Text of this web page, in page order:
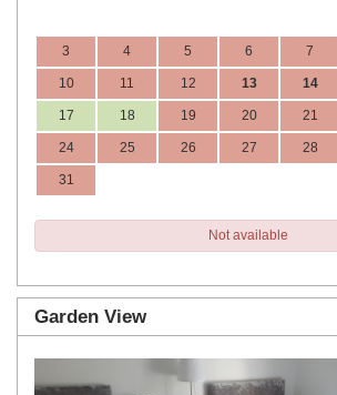
3 4 5 6 7
10 11 12 13 14
17 18 19 20 21
24 25 26 27 28
31
Not available
Garden View